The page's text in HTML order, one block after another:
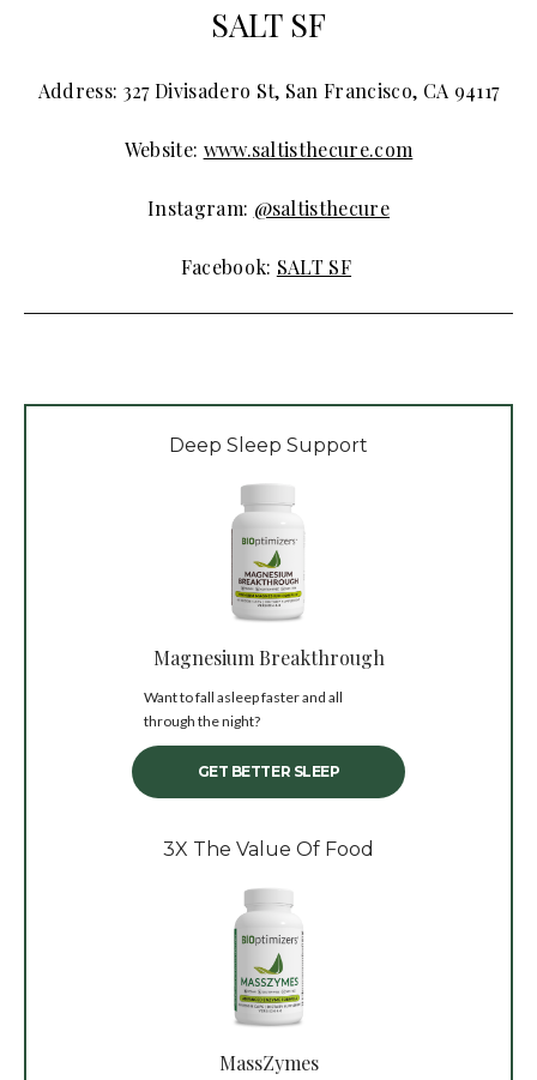
SALT SF
Address: 327 Divisadero St, San Francisco, CA 94117
Website: www.saltisthecure.com
Instagram: @saltisthecure
Facebook: SALT SF
Deep Sleep Support
Magnesium Breakthrough
Want to fall asleep faster and all
through the night?
GET BETTER SLEEP
3X The Value Of Food
MassZymes